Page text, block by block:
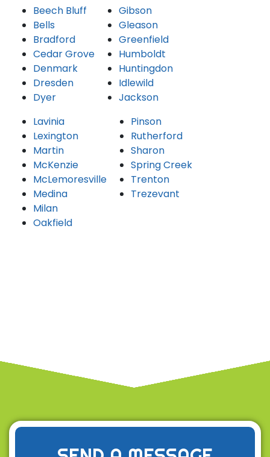
Beech Bluff
Bells
Bradford
Cedar Grove
Denmark
Dresden
Dyer
Gibson
Gleason
Greenfield
Humboldt
Huntingdon
Idlewild
Jackson
Lavinia
Lexington
Martin
McKenzie
McLemoresville
Medina
Milan
Oakfield
Pinson
Rutherford
Sharon
Spring Creek
Trenton
Trezevant